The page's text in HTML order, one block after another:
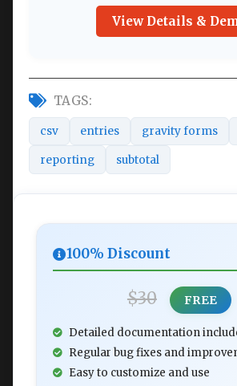
View Details &
TAGS:
csv entries gravity forms
reporting subtotal
100% Discount
$30 FREE
Detailed documentation
Regular bug fixes and
Easy to customize and use